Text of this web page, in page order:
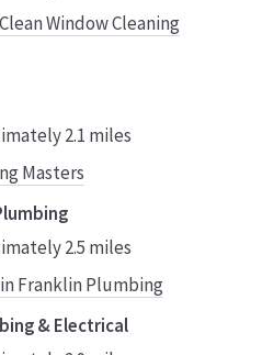
Window Cleaning
2.1 miles
Masters
2.5 miles
Franklin Plumbing
& Electrical